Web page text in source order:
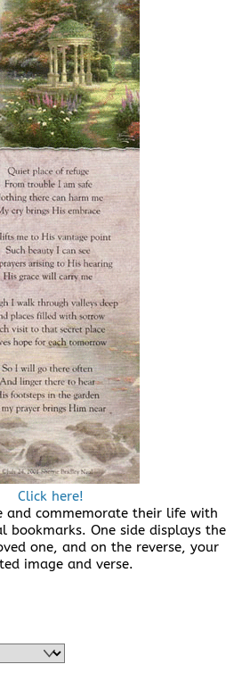
Click here!
and commemorate their life with
bookmarks. One side displays the
one, and on the reverse, your
image and verse.